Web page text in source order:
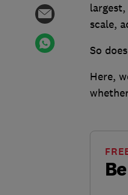
scale,
So
Here,